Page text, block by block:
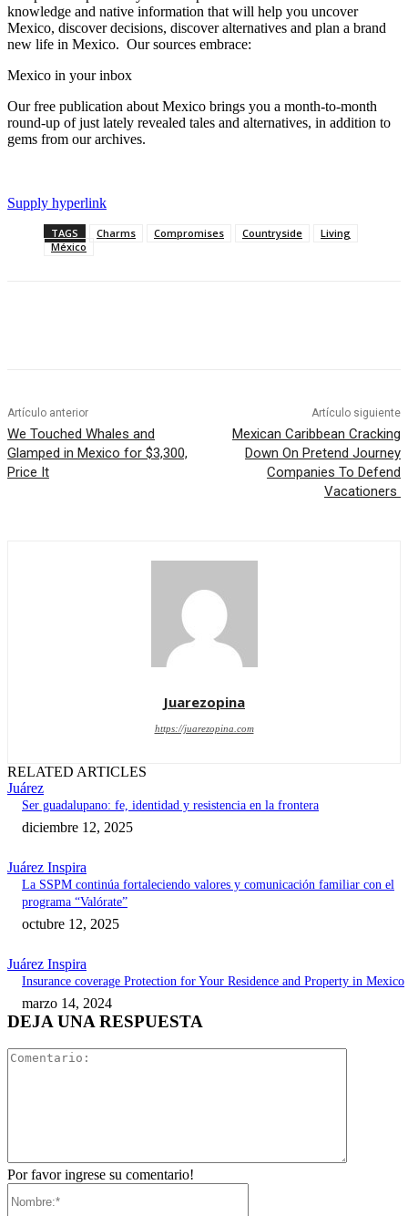
knowledge and native information that will help you uncover
Mexico, discover decisions, discover alternatives and plan a brand
new life in Mexico. Our sources embrace:
Mexico in your inbox
Our free publication about Mexico brings you a month-to-month
round-up of just lately revealed tales and alternatives, in addition to
gems from our archives.
Supply hyperlink
TAGS Charms Compromises Countryside
Living
México
Artículo anterior
We Touched Whales and
Glamped in Mexico for $3,300,
Price It
Artículo siguiente
Mexican Caribbean Cracking
Down On Pretend Journey
Companies To Defend
Vacationers
Juarezopina
https://juarezopina.com
RELATED ARTICLES
Juárez
Ser guadalupano: fe, identidad y resistencia en la frontera
diciembre 12, 2025
Juárez Inspira
La SSPM continúa fortaleciendo valores y comunicación familiar con el
programa “Valórate”
octubre 12, 2025
Juárez Inspira
Insurance coverage Protection for Your Residence and Property in Mexico
marzo 14, 2024
DEJA UNA RESPUESTA
Por favor ingrese su comentario!